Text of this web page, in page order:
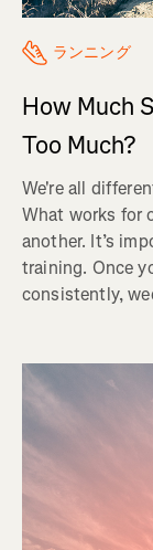
ランニング
How Much
Too Much?
We're all
What works for
another. It’s
training. Once
consistently,